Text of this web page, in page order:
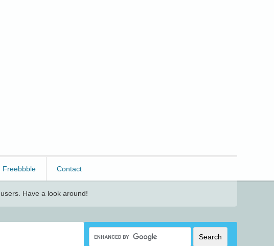
Freebbble Contact
Have a look around!